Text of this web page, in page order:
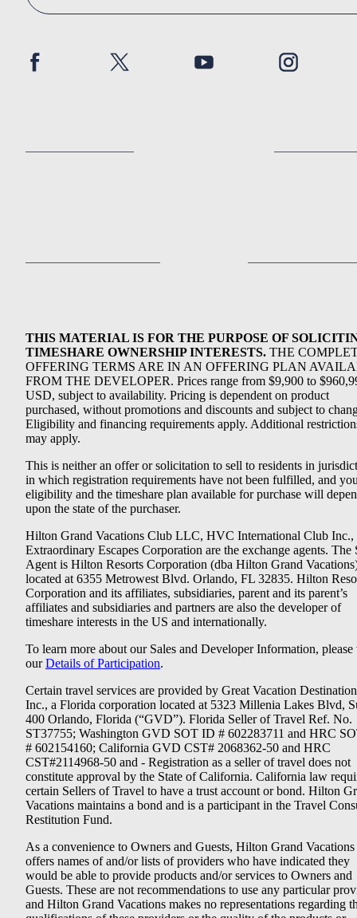
THIS MATERIAL IS FOR THE PURPOSE OF
TIMESHARE OWNERSHIP INTERESTS. THE
OFFERING TERMS ARE IN AN OFFERING PLAN
FROM THE DEVELOPER. Prices range from $9,900 to
USD, subject to availability. Pricing is dependent on product
purchased, without promotions and discounts and subject to
Eligibility and financing requirements apply. Additional
may apply.
This is neither an offer or solicitation to sell to residents in
in which registration requirements have not been fulfilled, and
eligibility and the timeshare plan available for purchase will
upon the state of the purchaser.
Hilton Grand Vacations Club LLC, HVC International Club Inc.,
Extraordinary Escapes Corporation are the exchange agents. The
Agent is Hilton Resorts Corporation (dba Hilton Grand
located at 6355 Metrowest Blvd. Orlando, FL 32835. Hilton
Corporation and its affiliates, subsidiaries, parent and its parent’s
affiliates and subsidiaries and partners are also the developer of
timeshare interests in the US and internationally.
To learn more about our Sales and Developer Information, please
ourDetails of Participation.
Certain travel services are provided by Great Vacation
Inc., a Florida corporation located at 5323 Millenia Lakes Blvd,
400 Orlando, Florida (“GVD”). Florida Seller of Travel Ref. No.
ST37755; Washington GVD SOT ID # 602283711 and HRC
# 602154160; California GVD CST# 2068362-50 and HRC
CST#2114968-50 and - Registration as a seller of travel does not
constitute approval by the State of California. California law
certain Sellers of Travel to have a trust account or bond. Hilton
Vacations maintains a bond and is a participant in the Travel
Restitution Fund.
As a convenience to Owners and Guests, Hilton Grand Vacations
offers names of and/or lists of providers who have indicated they
would be able to provide products and/or services to Owners and
Guests. These are not recommendations to use any particular
and Hilton Grand Vacations makes no representations regarding